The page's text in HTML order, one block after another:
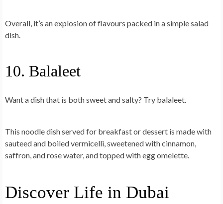
Overall, it’s an explosion of flavours packed in a simple salad
dish.
10. Balaleet
Want a dish that is both sweet and salty? Try balaleet.
This noodle dish served for breakfast or dessert is made with
sauteed and boiled vermicelli, sweetened with cinnamon,
saffron, and rose water, and topped with egg omelette.
Discover Life in Dubai